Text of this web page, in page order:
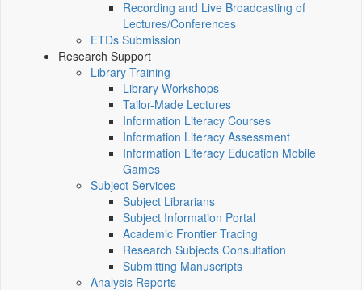
Recording and Live Broadcasting of
Lectures/Conferences
ETDs Submission
Research Support
Library Training
Library Workshops
Tailor-Made Lectures
Information Literacy Courses
Information Literacy Assessment
Information Literacy Education Mobile
Games
Subject Services
Subject Librarians
Subject Information Portal
Academic Frontier Tracing
Research Subjects Consultation
Submitting Manuscripts
Analysis Reports